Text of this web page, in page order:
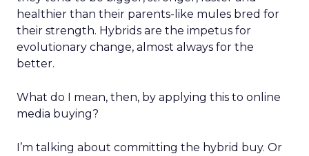
healthier than their parents-like mules bred for
their strength. Hybrids are the impetus for
evolutionary change, almost always for the
better.
What do I mean, then, by applying this to online
media buying?
I’m talking about committing the hybrid buy. Or